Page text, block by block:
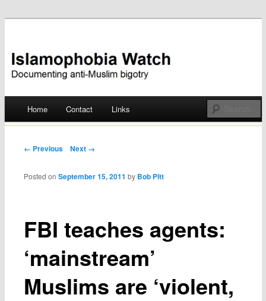
Islamophobia Watch
Skip
Home Contact Links
Post navigation
← Previous Next →
FBI teaches agents:
‘mainstream’
Muslims are ‘violent,
Posted onSeptember 15, 2011 by Bob Pitt